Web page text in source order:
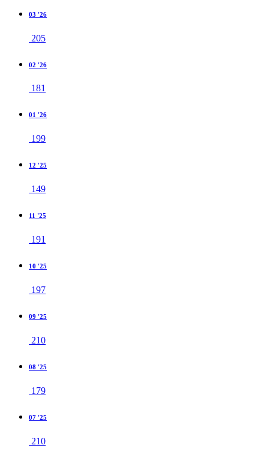
03 '26
205
02 '26
181
01 '26
199
12 '25
149
11 '25
191
10 '25
197
09 '25
210
08 '25
179
07 '25
210